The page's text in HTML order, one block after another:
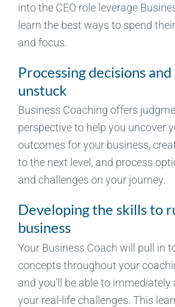
into the CEO role leverage
learn the best ways to spend
and focus.
Processing decisions
unstuck
Business Coaching offers
perspective to help you uncover
outcomes for your business,
to the next level, and process
and challenges on your journey.
Developing the skills to
business
Your Business Coach will pull in
concepts throughout your
and you’ll be able to
your real-life challenges. This